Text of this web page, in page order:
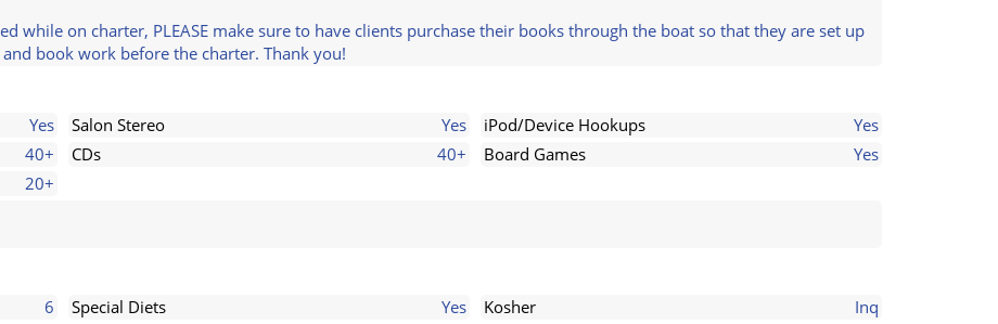
while on charter, PLEASE make sure to have clients purchase their books through the boat so that they are set up
book work before the charter. Thank you!
Yes Salon Stereo Yes iPod/Device Hookups
Yes
40+ CDs 40+ Board Games
Yes
20+
6 Special Diets Yes Kosher
Inq